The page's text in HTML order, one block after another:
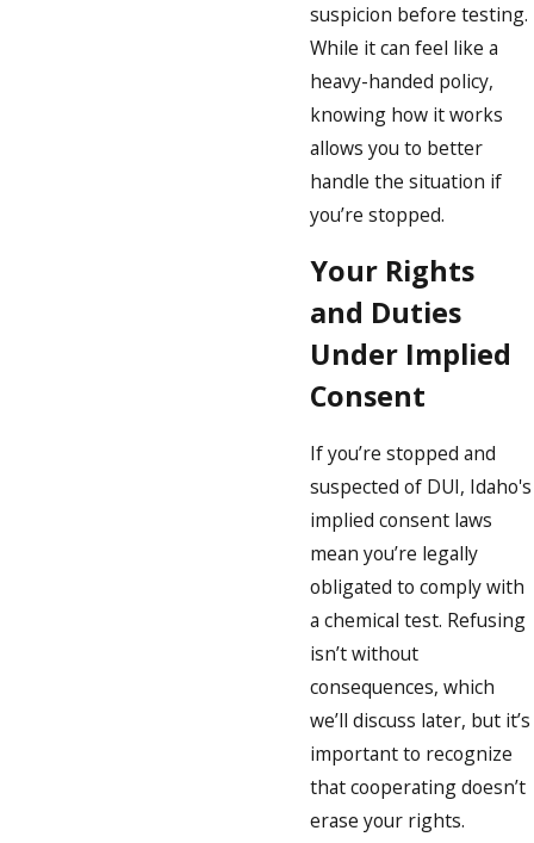
suspicion before testing.
While it can feel like a
heavy-handed policy,
knowing how it works
allows you to better
handle the situation if
you’re stopped.
Your Rights
and Duties
Under Implied
Consent
If you’re stopped and
suspected of DUI, Idaho's
implied consent laws
mean you’re legally
obligated to comply with
a chemical test. Refusing
isn’t without
consequences, which
we’ll discuss later, but it’s
important to recognize
that cooperating doesn’t
erase your rights.